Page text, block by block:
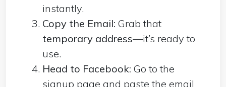
instantly.
Copy the Email: Grab that
temporary address—it’s ready to
use.
Head to Facebook: Go to the
signup page and paste the email